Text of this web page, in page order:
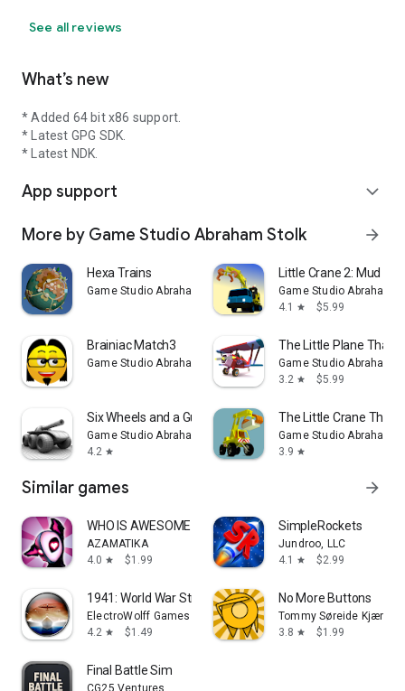
See all reviews
What’s new
* Added 64 bit x86 support.
* Latest GPG SDK.
* Latest NDK.
App support expand_more
More by Game Studio Abraham Stolk arrow_forward
Hexa Trains
Game Studio Abraham Stolk
Little Crane 2: Mud
Game Studio Abraham
4.1
star $5.99
Brainiac Match3
Game Studio Abraham Stolk
The Little Plane That
Game Studio Abraham
3.2 star $5.99
Six Wheels and a Gun
Game Studio Abraham Stolk
4.2 star
The Little Crane That
Game Studio Abraham
3.9 star
Similar games arrow_forward
WHO IS AWESOME
AZAMATIKA
4.0 star $1.99
SimpleRockets
Jundroo, LLC
4.1
star $2.99
1941: World War Strategy
ElectroWolff Games
4.2 star $1.49
No More Buttons
Tommy Søreide Kjær
3.8 star $1.99
Final Battle Sim
CG25 Ventures